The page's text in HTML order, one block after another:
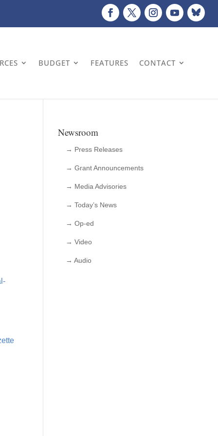
BUDGET FEATURES CONTACT
Newsroom
→ Press Releases
→ Grant Announcements
→ Media Advisories
→ Today’s News
→ Op-ed
→ Video
→ Audio